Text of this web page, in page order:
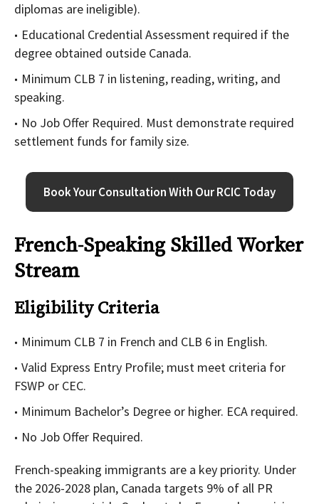
diplomas are ineligible).
Educational Credential Assessment required if the
degree obtained outside Canada.
Minimum CLB 7 in listening, reading, writing, and
speaking.
No Job Offer Required. Must demonstrate required
settlement funds for family size.
Book Your Consultation With Our RCIC Today
French-Speaking Skilled Worker
Stream
Eligibility Criteria
Minimum CLB 7 in French and CLB 6 in English.
Valid Express Entry Profile; must meet criteria for
FSWP or CEC.
Minimum Bachelor’s Degree or higher. ECA required.
No Job Offer Required.
French-speaking immigrants are a key priority. Under
the 2026-2028 plan, Canada targets 9% of all PR